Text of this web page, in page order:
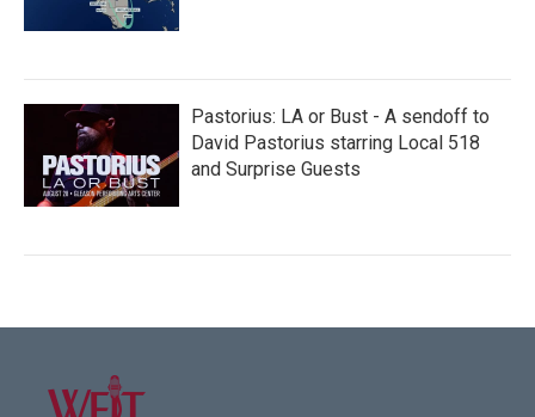
Pastorius: LA or Bust - A sendoff to
David Pastorius starring Local 518
and Surprise Guests